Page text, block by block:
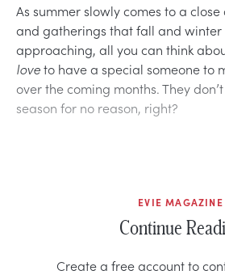
As summer slowly comes to a
and gatherings that fall and
approaching, all you can think
loveto have a special someone to
over the coming months. They
season for no reason, right?
EVIE MAGAZINE
Continue
Create a free account to